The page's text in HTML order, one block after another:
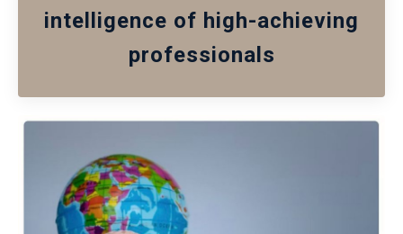
intelligence of high-achieving
professionals